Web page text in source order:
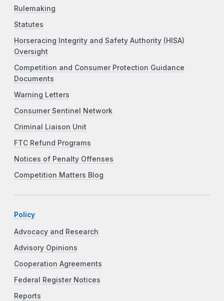
Rulemaking
Statutes
Horseracing Integrity and Safety Authority (HISA)
Oversight
Competition and Consumer Protection Guidance
Documents
Warning Letters
Consumer Sentinel Network
Criminal Liaison Unit
FTC Refund Programs
Notices of Penalty Offenses
Competition Matters Blog
Policy
Advocacy and Research
Advisory Opinions
Cooperation Agreements
Federal Register Notices
Reports